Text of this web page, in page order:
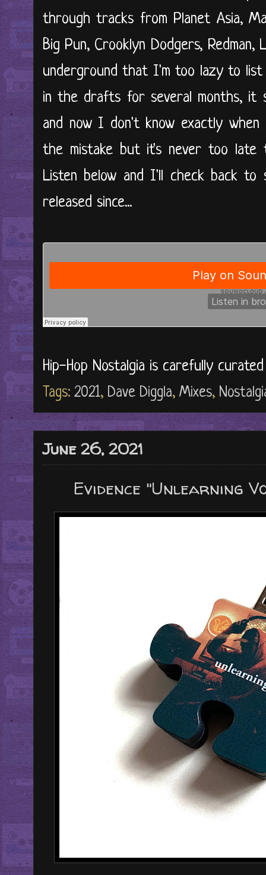
through tracks from Planet Asia,
Big Pun, Crooklyn Dodgers,
underground that I'm too lazy to list
in the drafts for several months, it
and now I don't know exactly
the mistake but it's never too late
Listen below and I'll check back to
released since...
Hip-Hop Nostalgia is carefully
Tags: 2021, Dave Diggla, Mixes,
June 26, 2021
Evidence "Unlearning